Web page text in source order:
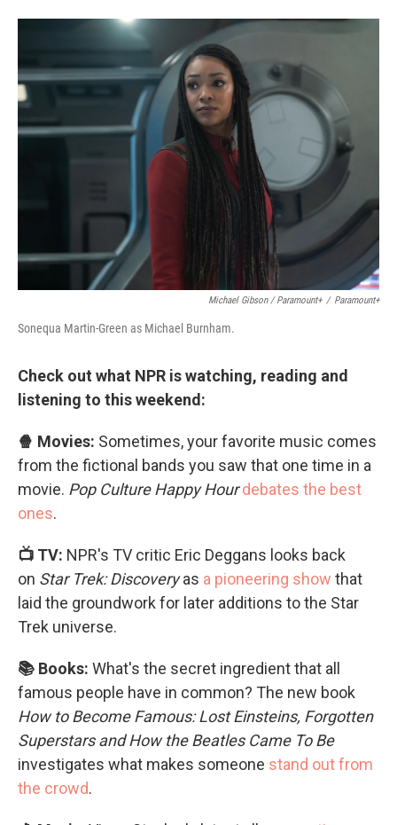
Michael Gibson / Paramount+ / Paramount+
Sonequa Martin-Green as Michael Burnham.
Check out what NPR is watching, reading and
listening to this weekend:
🍿 Movies: Sometimes, your favorite music comes
from the fictional bands you saw that one time in a
movie. Pop Culture Happy Hour debates the best
ones.
📺 TV: NPR's TV critic Eric Deggans looks back
on Star Trek: Discoveryas a pioneering show that
laid the groundwork for later additions to the Star
Trek universe.
📚 Books: What's the secret ingredient that all
famous people have in common? The new book
How to Become Famous: Lost Einsteins, Forgotten
Superstars and How the Beatles Came To Be
investigates what makes someone stand out from
the crowd.